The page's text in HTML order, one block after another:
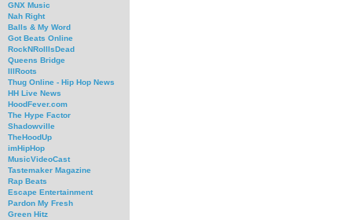
GNX Music
Nah Right
Balls & My Word
Got Beats Online
RockNRollIsDead
Queens Bridge
IllRoots
Thug Online - Hip Hop News
HH Live News
HoodFever.com
The Hype Factor
Shadowville
TheHoodUp
imHipHop
MusicVideoCast
Tastemaker Magazine
Rap Beats
Escape Entertainment
Pardon My Fresh
Green Hitz